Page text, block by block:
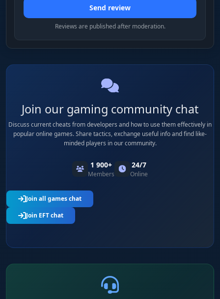
Send review
Reviews are published after moderation.
Join our gaming community chat
Discuss current cheats from developers and how to use them effectively in
popular online games. Share tactics, exchange useful info and find like-
minded players in our community.
1 900+
Members
24/7
Online
Join all games chat
Join EFT chat